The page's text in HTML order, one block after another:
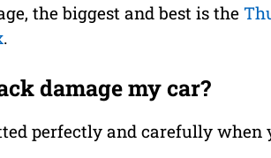
the biggest and best is the
.
damage my car?
perfectly and carefully